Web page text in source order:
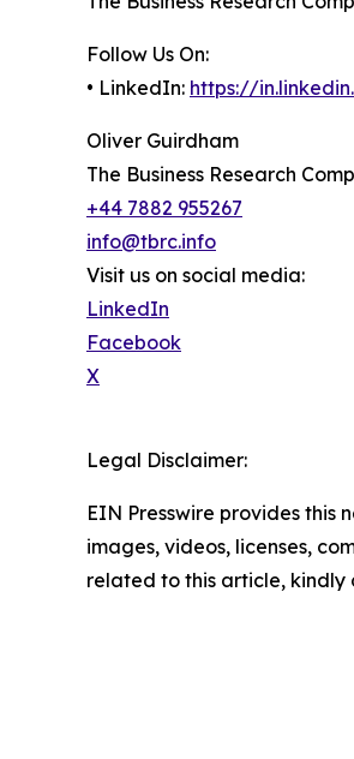
Follow Us On:
• LinkedIn: https://
Oliver Guirdham
The Business Research
+44 7882 955267
info@tbrc.info
Visit us on social media:
LinkedIn
Facebook
X
Legal Disclaimer:
EIN Presswire provides
images, videos, licenses,
related to this article,